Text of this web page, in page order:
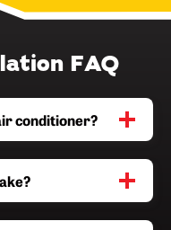
FAQ
conditioner?